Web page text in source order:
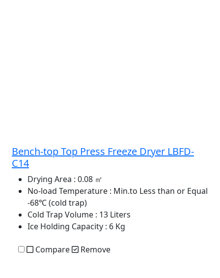
Bench-top Top Press Freeze Dryer LBFD-
C14
Drying Area : 0.08 ㎡
No-load Temperature : Min.to Less than or Equal
-68℃ (cold trap)
Cold Trap Volume : 13 Liters
Ice Holding Capacity : 6 Kg
Compare Remove